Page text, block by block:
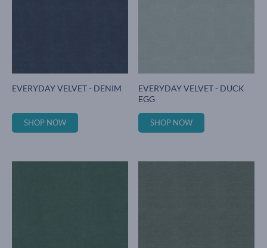
EVERYDAY VELVET - DENIM
SHOP NOW
EVERYDAY VELVET - DUCK
EGG
SHOP NOW